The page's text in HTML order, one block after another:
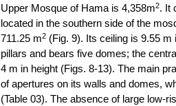
Upper Mosque of Hama is 4,358m2. It
located in the southern side of the
711.25 m2(Fig. 9). Its ceiling is 9.55 m
pillars and bears five domes; the
4 m in height (Figs. 8-13). The main
of apertures on its walls and domes,
(Table 03). The absence of large low-